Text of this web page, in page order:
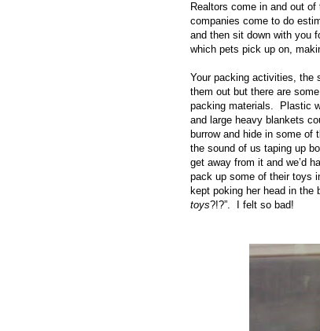
Realtors come in and out
companies come to do
and then sit down with you
which pets pick up on,
Your packing activities, the
them out but there are
packing materials. Plastic
and large heavy blankets
burrow and hide in some
the sound of us taping up
get away from it and we’d
pack up some of their toys
kept poking her head in the
toys?!?”. I felt so bad!